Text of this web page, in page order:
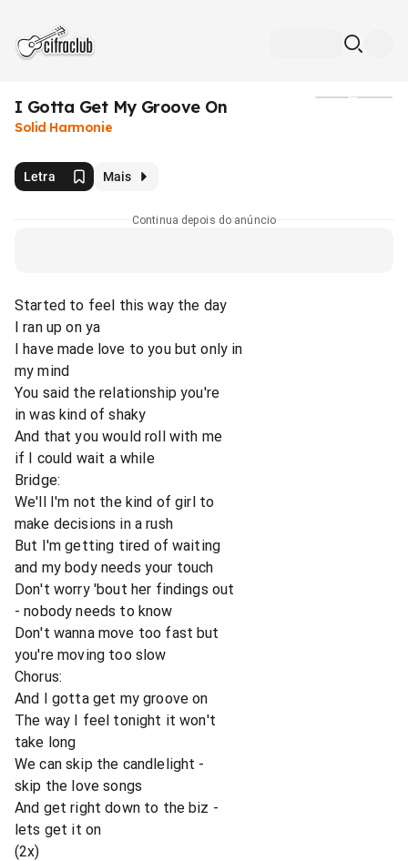
I Gotta Get My Groove On
Solid Harmonie
Letra Mais
Continua depois do anúncio
Started to feel this way the day
I ran up on ya
I have made love to you but only in
my mind
You said the relationship you're
in was kind of shaky
And that you would roll with me
if I could wait a while
Bridge:
We'll I'm not the kind of girl to
make decisions in a rush
But I'm getting tired of waiting
and my body needs your touch
Don't worry 'bout her findings out
- nobody needs to know
Don't wanna move too fast but
you're moving too slow
Chorus:
And I gotta get my groove on
The way I feel tonight it won't
take long
We can skip the candlelight -
skip the love songs
And get right down to the biz -
lets get it on
(2x)